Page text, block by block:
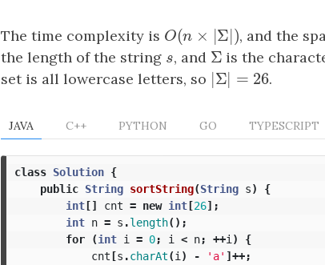
The time complexity is O(n ×|Σ| )
O(n ×| |) , and the
the length of the string s
s, and Σ
Σ is the
set is all lowercase letters, so |Σ = 26
Σ| =26 .
JAVA C++ PYTHON GO TYPESCRIPT
class Solution {
public String sortString(String s)
{
int[] cnt = new int[26];
int n = s .length();
for
(int i = 0; i < n; ++i )
{
cnt[s .charAt(i ) - 'a' ]++;